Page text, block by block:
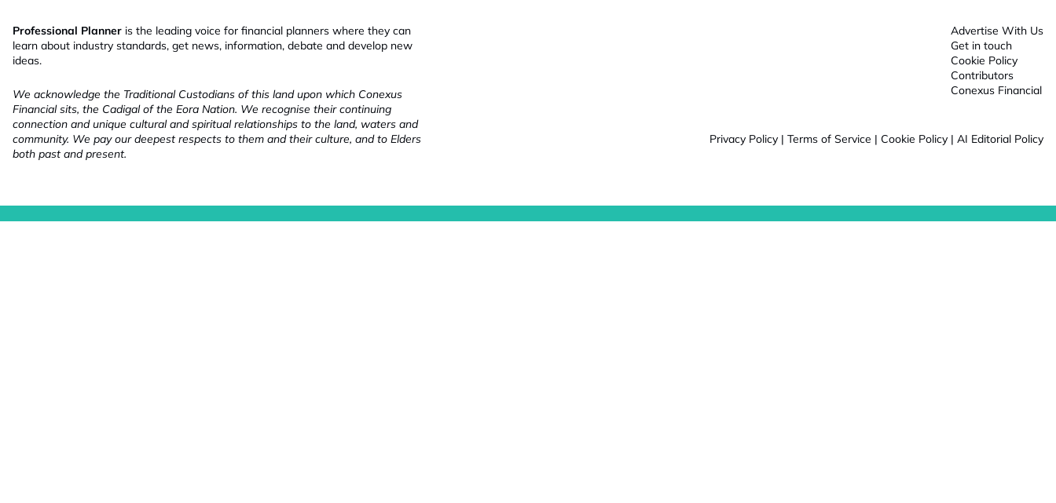
Professional Planner is the leading voice for financial planners where they can
learn about industry standards, get news, information, debate and develop new
ideas.
We acknowledge the Traditional Custodians of this land upon which Conexus
Financial sits, the Cadigal of the Eora Nation. We recognise their continuing
connection and unique cultural and spiritual relationships to the land, waters and
community. We pay our deepest respects to them and their culture, and to Elders
both past and present.
Advertise With Us
Get in touch
Cookie Policy
Contributors
Conexus Financial
Privacy Policy | Terms of Service | Cookie Policy | AI Editorial Policy